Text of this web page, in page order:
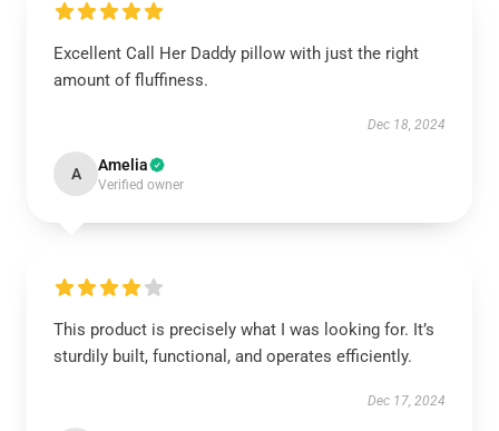
Excellent Call Her Daddy pillow with just the right
amount of fluffiness.
Dec 18, 2024
A Amelia
Verified owner
This product is precisely what I was looking for. It’s
sturdily built, functional, and operates efficiently.
Dec 17, 2024